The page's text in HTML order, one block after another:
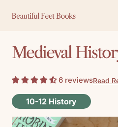
Medieval
6 reviewsRead
10-12 History